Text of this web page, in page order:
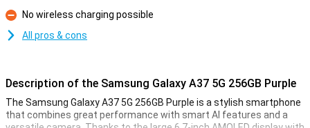
Con
No wireless charging possible
All pros & cons
Description of the Samsung Galaxy A37 5G 256GB Purple
The Samsung Galaxy A37 5G 256GB Purple is a stylish smartphone
that combines great performance with smart AI features and a